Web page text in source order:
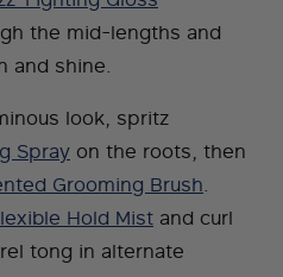
the mid-lengths and
and shine.
look, spritz
Spray on the roots, then
Grooming Brush.
Hold Mist and curl
tong in alternate